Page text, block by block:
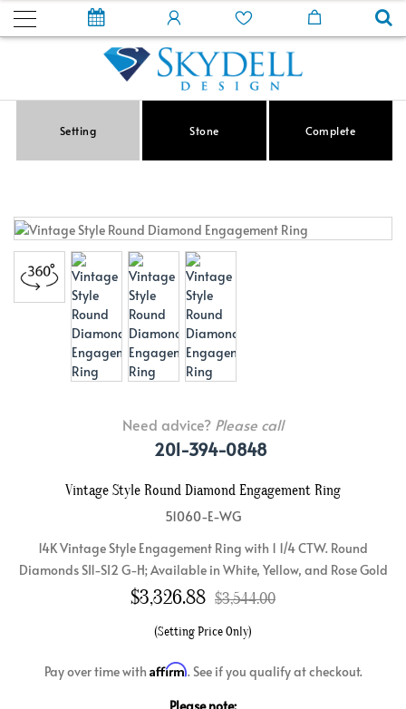
Setting Stone Complete
Need advice? Please call
201-394-0848
Vintage Style Round Diamond Engagement Ring
51060-E-WG
14K Vintage Style Engagement Ring with 1 1/4 CTW. Round
Diamonds SI1-SI2 G-H; Available in White, Yellow, and Rose Gold
$3,326.88 $3,544.00
(Setting Price Only)
Pay over time with Affirm. See if you qualify at checkout.